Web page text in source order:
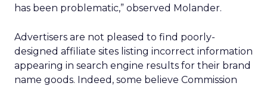
has been problematic,” observed Molander.
Advertisers are not pleased to find poorly-
designed affiliate sites listing incorrect information
appearing in search engine results for their brand
name goods. Indeed, some believe Commission